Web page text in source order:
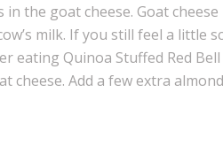
the goat cheese. Goat cheese
milk. If you still feel a little
eating Quinoa Stuffed Red Bell
cheese. Add a few extra